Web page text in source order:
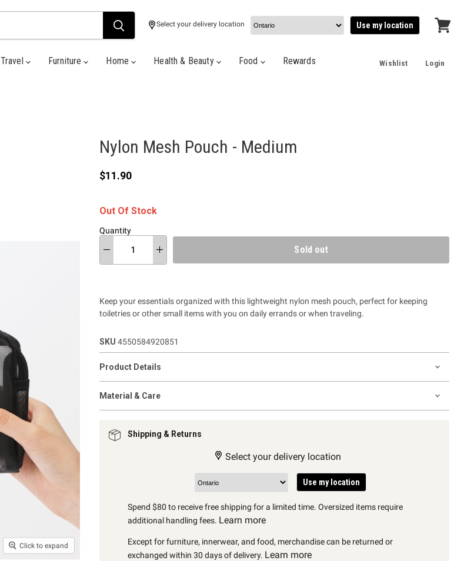
Select your delivery location Use my location
Travel Furniture Home Health & Beauty Food Rewards Wishlist Login
Click to expand
Nylon Mesh Pouch - Medium
Current price
$11.90
Out Of Stock
Quantity
Sold out
Keep your essentials organized with this lightweight nylon mesh pouch, perfect for keeping
toiletries or other small items with you on daily errands or when traveling.
SKU 4550584920851
Product Details
Material & Care
Shipping & Returns
Select your delivery location
Use my location
Spend $80 to receive free shipping for a limited time. Oversized items require
additional handling fees. Learn more
Except for furniture, innerwear, and food, merchandise can be returned or
exchanged within 30 days of delivery. Learn more